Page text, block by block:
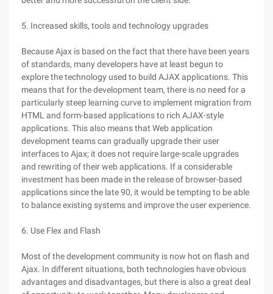
5. Increased skills, tools and technology upgrades
Because Ajax is based on the fact that there have been years
of standards, many developers have at least begun to
explore the technology used to build AJAX applications. This
means that for the development team, there is no need for a
particularly steep learning curve to implement migration from
HTML and form-based applications to rich AJAX-style
applications. This also means that Web application
development teams can gradually upgrade their user
interfaces to Ajax; it does not require large-scale upgrades
and rewriting of their web applications. If a considerable
investment has been made in the release of browser-based
applications since the late 90, it would be tempting to be able
to balance existing systems and improve the user experience.
6. Use Flex and Flash
Most of the development community is now hot on flash and
Ajax. In different situations, both technologies have obvious
advantages and disadvantages, but there is also a great deal